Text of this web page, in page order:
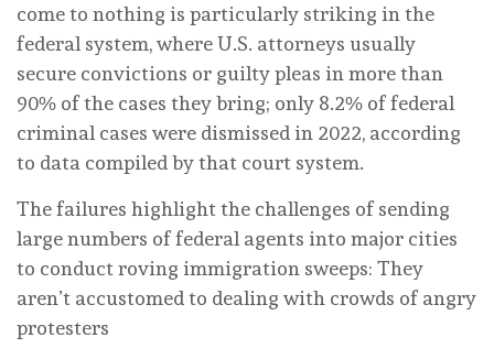
come to nothing is particularly striking in the
federal system, where U.S. attorneys usually
secure convictions or guilty pleas in more than
90% of the cases they bring; only 8.2% of federal
criminal cases were dismissed in 2022, according
to data compiled by that court system.
The failures highlight the challenges of sending
large numbers of federal agents into major cities
to conduct roving immigration sweeps: They
aren’t accustomed to dealing with crowds of angry
protesters